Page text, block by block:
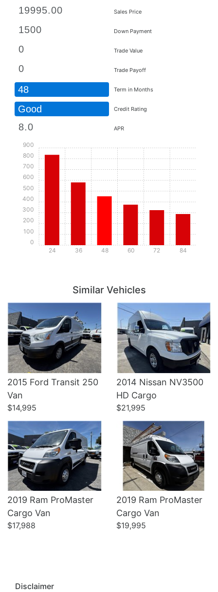
Sales Price
Down Payment
Trade Value
Trade Payoff
48 Term in Months
Good Credit Rating
APR
24 36 48 60 72 84
0
100
200
300
400
500
600
700
800
900
Similar Vehicles
2015 Ford Transit 250
Van
$14,995
2014 Nissan NV3500
HD Cargo
$21,995
2019 Ram ProMaster
Cargo Van
$17,988
Details
2019 Ram ProMaster
Cargo Van
$19,995
Details
Disclaimer